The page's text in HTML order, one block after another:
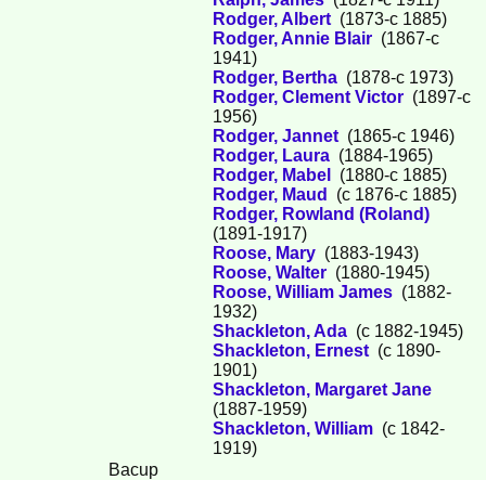
Rodger, Albert (1873-c 1885)
Rodger, Annie Blair (1867-c
1941)
Rodger, Bertha (1878-c 1973)
Rodger, Clement Victor (1897-c
1956)
Rodger, Jannet (1865-c 1946)
Rodger, Laura (1884-1965)
Rodger, Mabel
(1880-c 1885)
Rodger, Maud
(c 1876-c 1885)
Rodger, Rowland (Roland)
(1891-1917)
Roose, Mary (1883-1943)
Roose, Walter (1880-1945)
Roose, William James (1882-
1932)
Shackleton, Ada (c 1882-1945)
Shackleton, Ernest (c 1890-
1901)
Shackleton, Margaret Jane
(1887-1959)
Shackleton, William (c 1842-
1919)
Bacup